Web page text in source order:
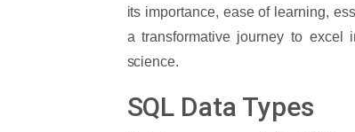
its importance, ease of learning,
a transformative journey to excel
science.
SQL Data Types